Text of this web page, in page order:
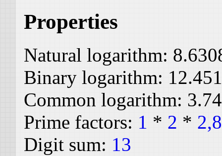
Properties
Natural logarithm:
Binary logarithm:
Common logarithm:
Prime factors: 1 * 2 *
Digit sum: 13